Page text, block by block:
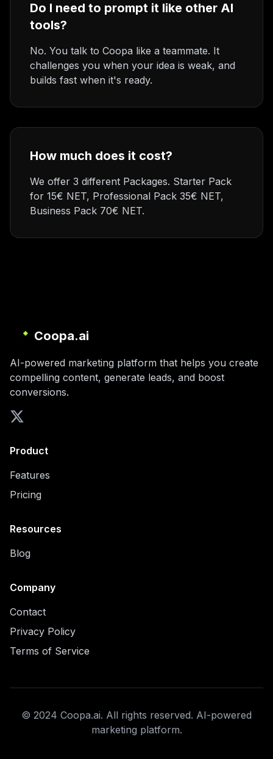
Do I need to prompt it like other AI
tools?
No. You talk to Coopa like a teammate. It
challenges you when your idea is weak, and
builds fast when it's ready.
How much does it cost?
We offer 3 different Packages. Starter Pack
for 15€ NET, Professional Pack 35€ NET,
Business Pack 70€ NET.
Coopa.ai
AI-powered marketing platform that helps you create
compelling content, generate leads, and boost
conversions.
Product
Features
Pricing
Resources
Blog
Company
Contact
Privacy Policy
Terms of Service
© 2024 Coopa.ai. All rights reserved. AI-powered
marketing platform.